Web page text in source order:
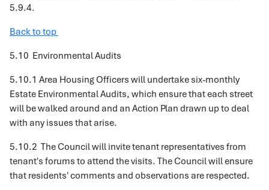
5.9.4.
Back to top
5.10 Environmental Audits
5.10.1 Area Housing Officers will undertake six-monthly
Estate Environmental Audits, which ensure that each street
will be walked around and an Action Plan drawn up to deal
with any issues that arise.
5.10.2 The Council will invite tenant representatives from
tenant's forums to attend the visits. The Council will ensure
that residents' comments and observations are respected.